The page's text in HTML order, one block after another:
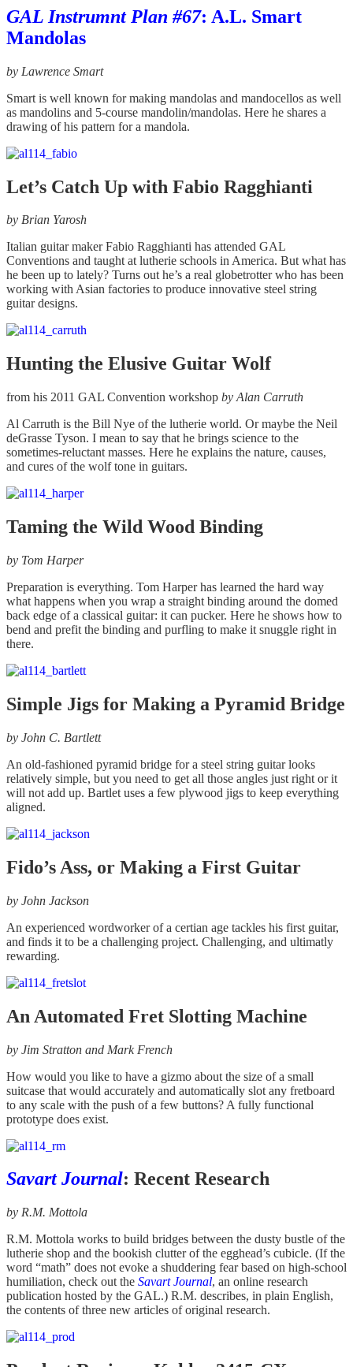
GAL Instrumnt Plan #67: A.L. Smart
Mandolas
by Lawrence Smart
Smart is well known for making mandolas and mandocellos as well
as mandolins and 5-course mandolin/mandolas. Here he shares a
drawing of his pattern for a mandola.
Let’s Catch Up with Fabio Ragghianti
by Brian Yarosh
Italian guitar maker Fabio Ragghianti has attended GAL
Conventions and taught at lutherie schools in America. But what has
he been up to lately? Turns out he’s a real globetrotter who has been
working with Asian factories to produce innovative steel string
guitar designs.
Hunting the Elusive Guitar Wolf
from his 2011 GAL Convention workshop by Alan Carruth
Al Carruth is the Bill Nye of the lutherie world. Or maybe the Neil
deGrasse Tyson. I mean to say that he brings science to the
sometimes-reluctant masses. Here he explains the nature, causes,
and cures of the wolf tone in guitars.
Taming the Wild Wood Binding
by Tom Harper
Preparation is everything. Tom Harper has learned the hard way
what happens when you wrap a straight binding around the domed
back edge of a classical guitar: it can pucker. Here he shows how to
bend and prefit the binding and purfling to make it snuggle right in
there.
Simple Jigs for Making a Pyramid Bridge
by John C. Bartlett
An old-fashioned pyramid bridge for a steel string guitar looks
relatively simple, but you need to get all those angles just right or it
will not add up. Bartlet uses a few plywood jigs to keep everything
aligned.
Fido’s Ass, or Making a First Guitar
by John Jackson
An experienced wordworker of a certian age tackles his first guitar,
and finds it to be a challenging project. Challenging, and ultimatly
rewarding.
An Automated Fret Slotting Machine
by Jim Stratton and Mark French
How would you like to have a gizmo about the size of a small
suitcase that would accurately and automatically slot any fretboard
to any scale with the push of a few buttons? A fully functional
prototype does exist.
Savart Journal: Recent Research
by R.M. Mottola
R.M. Mottola works to build bridges between the dusty bustle of the
lutherie shop and the bookish clutter of the egghead’s cubicle. (If the
word “math” does not evoke a shuddering fear based on high-school
humiliation, check out the Savart Journal, an online research
publication hosted by the GAL.) R.M. describes, in plain English,
the contents of three new articles of original research.